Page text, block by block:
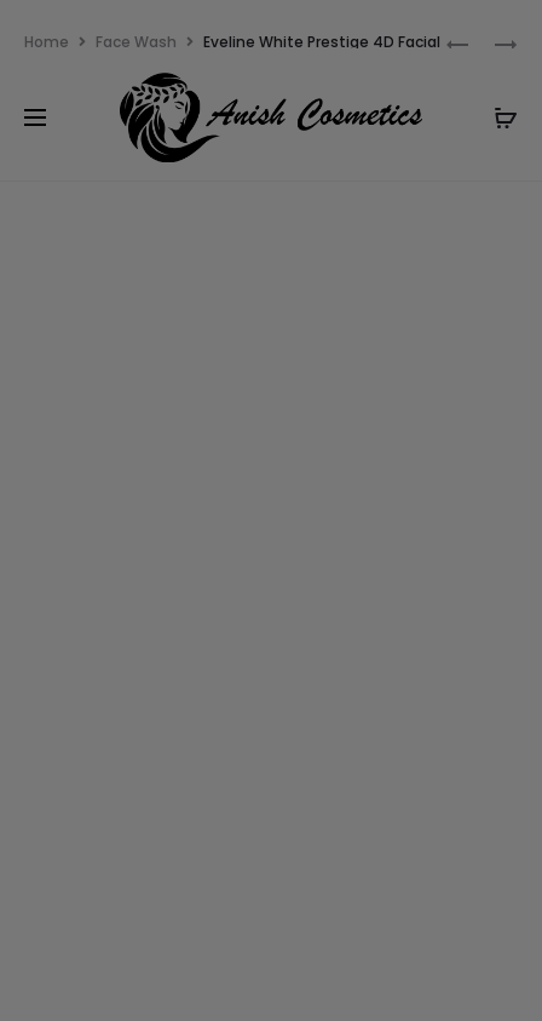
3201232333
Home Face Wash
Eveline White Prestige 4D Facial